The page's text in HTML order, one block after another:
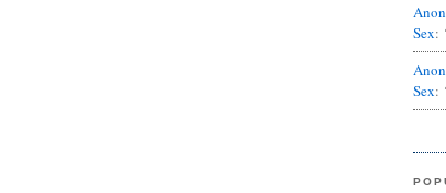
Sex:
Sex: